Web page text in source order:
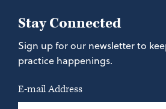
Stay Connected
Sign up for our newsletter to
practice happenings.
E-mail Address